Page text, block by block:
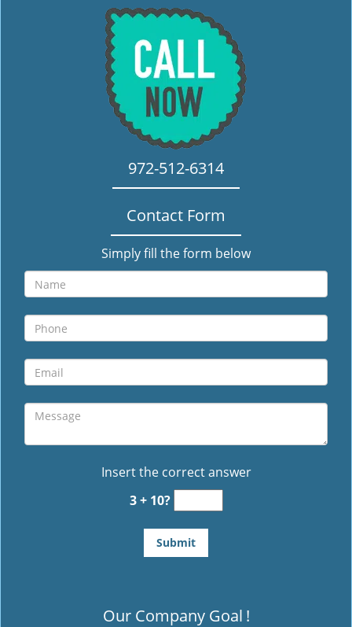
972-512-6314
Contact Form
Simply fill the form below
Insert the correct answer
3 + 10?
Our Company Goal !